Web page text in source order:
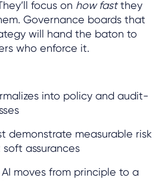
focus on how fastthey
Governance boards that
will hand the baton to
who enforce it.
into policy and audit-
demonstrate measurable risk
assurances
moves from principle to a